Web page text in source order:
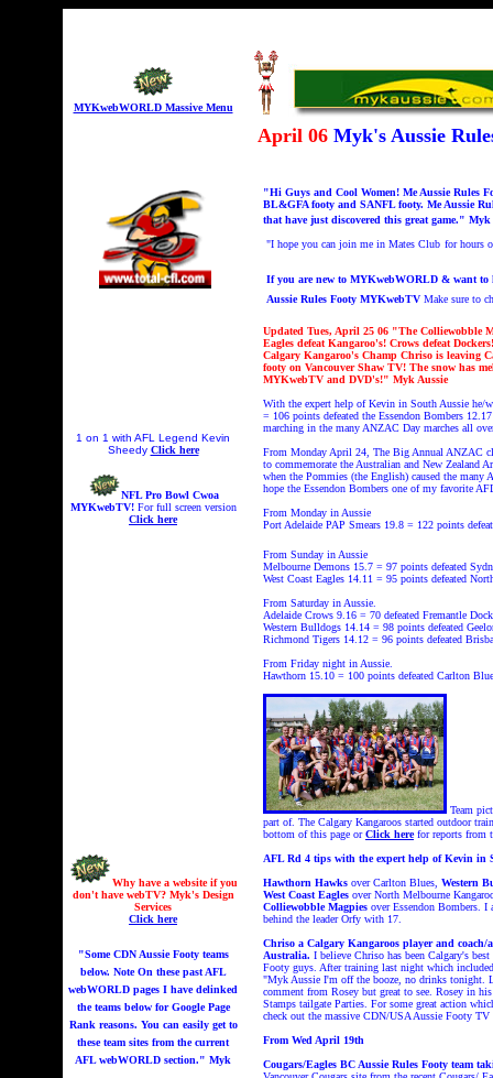
MYKwebWORLD Massive Menu
April 06 Myk's Aussie
1 on 1 with AFL Legend Kevin
Sheedy Click here
NFL Pro Bowl Cwoa
MYKwebTV! For full screen version
Click here
Why have a website if you
don't have webTV? Myk's Design
Services
Click here
"Some CDN Aussie Footy teams
below. Note On these past AFL
webWORLD pages I have delinked
the teams below for Google Page
Rank reasons. You can easily get to
these team sites from the current
AFL webWORLD section." Myk
"Hi Guys and Cool Women! Me Aussie Rules
BL&GFA footy and SANFL footy. Me Aussie
that have just discovered this great game." Myk
"I hope you can join me in Mates Club for hours
If you are new to MYKwebWORLD & want
Aussie Rules Footy MYKwebTV Make sure to
Updated Tues, April 25 06 "The Colliewobble
Eagles defeat Kangaroo's! Crows defeat
Calgary Kangaroo's Champ Chriso is leaving
footy on Vancouver Shaw TV! The snow has
MYKwebTV and DVD's!" Myk Aussie
With the expert help of Kevin in South Aussie he/
= 106 points defeated the Essendon Bombers
marching in the many ANZAC Day marches all
From Monday April 24, The Big Annual ANZAC
to commemorate the Australian and New Zealand
when the Pommies (the English) caused the
hope the Essendon Bombers one of my favorite
From Monday in Aussie
Port Adelaide PAP Smears 19.8 = 122 points
From Sunday in Aussie
Melbourne Demons 15.7 = 97 points defeated
West Coast Eagles 14.11 = 95 points defeated
From Saturday in Aussie.
Adelaide Crows 9.16 = 70 defeated Fremantle
Western Bulldogs 14.14 = 98 points defeated
Richmond Tigers 14.12 = 96 points defeated
From Friday night in Aussie.
Hawthorn 15.10 = 100 points defeated Carlton
Team
part of. The Calgary Kangaroos started outdoor
bottom of this page orClick here for reports from
AFL Rd 4 tips with the expert help of Kevin in
Hawthorn Hawks over Carlton Blues, Western
West Coast Eagles over North Melbourne
Colliewobble Magpies over Essendon Bombers.
behind the leader Orfy with 17.
Chriso a Calgary Kangaroos player and
Australia. I believe Chriso has been Calgary's
Footy guys. After training last night which
"Myk Aussie I'm off the booze, no drinks tonight.
comment from Rosey but great to see. Rosey in
Stamps tailgate Parties. For some great action
check out the massive CDN/USA Aussie Footy
From Wed April 19th
Cougars/Eagles BC Aussie Rules Footy team